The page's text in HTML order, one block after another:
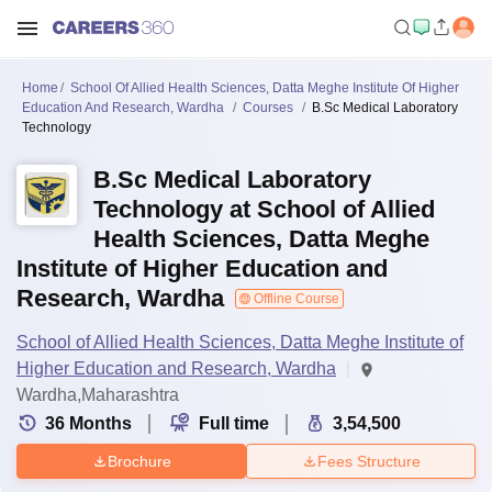
Home
School Of Allied Health Sciences, Datta Meghe Institute Of Higher
Education And Research, Wardha
Courses
B.Sc Medical Laboratory
Technology
B.Sc Medical Laboratory
Technology at School of Allied
Health Sciences, Datta Meghe
Institute of Higher Education and
Research, Wardha
Offline Course
School of Allied Health Sciences, Datta Meghe Institute of
Higher Education and Research, Wardha
Wardha,Maharashtra
36 Months Full time 3,54,500
Brochure Fees Structure